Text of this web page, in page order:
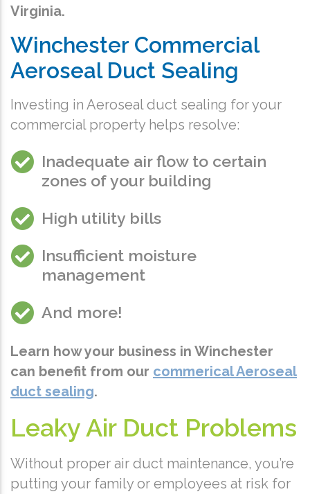
Virginia.
Winchester Commercial
Aeroseal Duct Sealing
Investing in Aeroseal duct sealing for your
commercial property helps resolve:
Inadequate air flow to certain
zones of your building
High utility bills
Insufficient moisture
management
And more!
Learn how your business in Winchester
can benefit from our commerical Aeroseal
duct sealing.
Leaky Air Duct Problems
Without proper air duct maintenance, you’re
putting your family or employees at risk for